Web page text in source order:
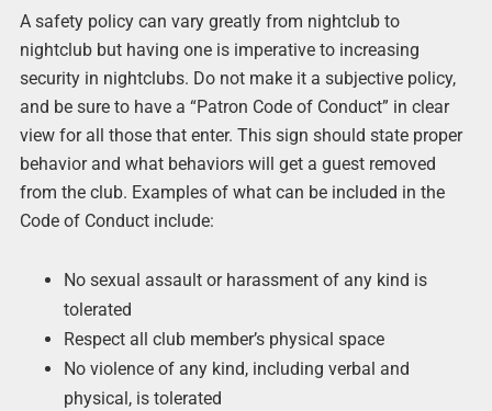
A safety policy can vary greatly from nightclub to
nightclub but having one is imperative to increasing
security in nightclubs. Do not make it a subjective policy,
and be sure to have a “Patron Code of Conduct” in clear
view for all those that enter. This sign should state proper
behavior and what behaviors will get a guest removed
from the club. Examples of what can be included in the
Code of Conduct include:
No sexual assault or harassment of any kind is
tolerated
Respect all club member’s physical space
No violence of any kind, including verbal and
physical, is tolerated